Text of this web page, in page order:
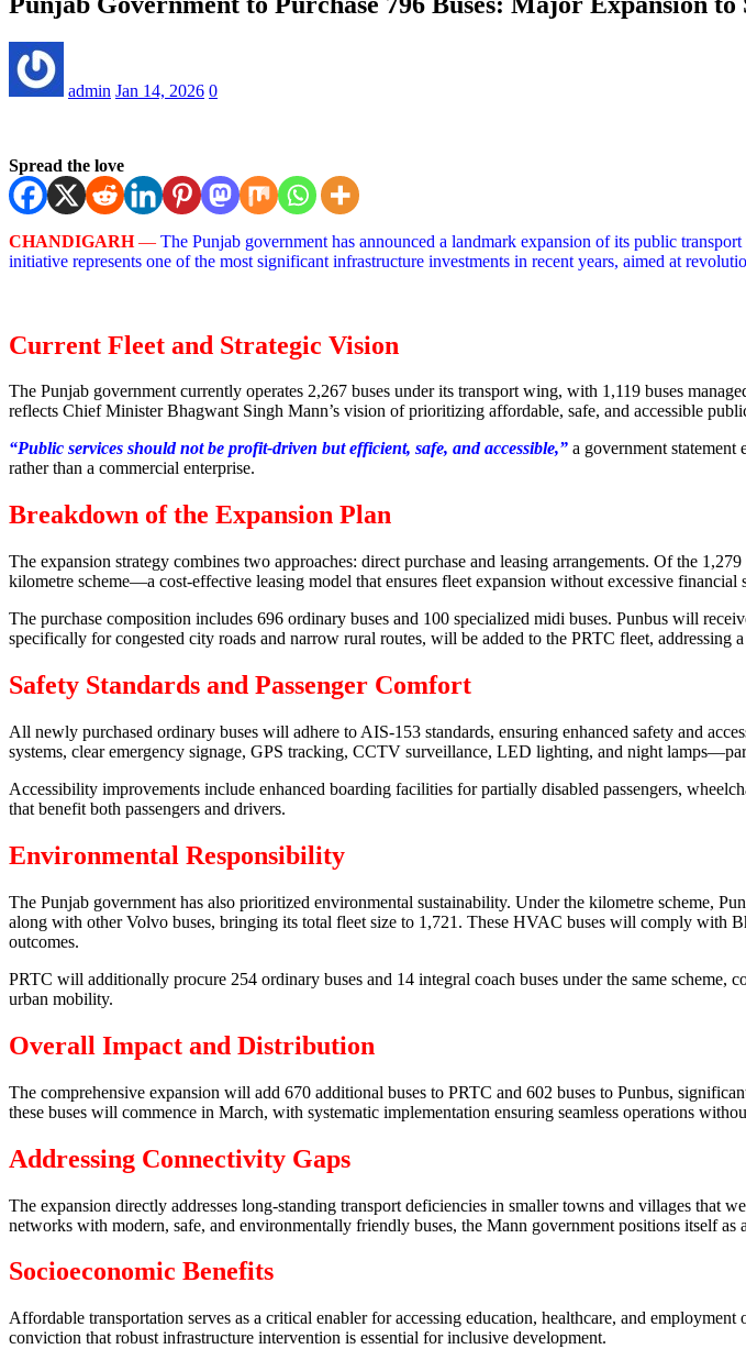
admin Jan 14, 2026 0
Spread the love
CHANDIGARH— The Punjab government has announced a landmark expansion of its public
initiative represents one of the most significant infrastructure investments in recent years, aimed at
Current Fleet and Strategic Vision
The Punjab government currently operates 2,267 buses under its transport wing, with 1,119 buses
reflects Chief Minister Bhagwant Singh Mann’s vision of prioritizing affordable, safe, and accessible
“Public services should not be profit-driven but efficient, safe, and accessible,” a government statement
rather than a commercial enterprise.
Breakdown of the Expansion Plan
The expansion strategy combines two approaches: direct purchase and leasing arrangements. Of the
kilometre scheme—a cost-effective leasing model that ensures fleet expansion without excessive financial
The purchase composition includes 696 ordinary buses and 100 specialized midi buses. Punbus will
specifically for congested city roads and narrow rural routes, will be added to the PRTC fleet,
Safety Standards and Passenger Comfort
All newly purchased ordinary buses will adhere to AIS-153 standards, ensuring enhanced safety and
systems, clear emergency signage, GPS tracking, CCTV surveillance, LED lighting, and night
Accessibility improvements include enhanced boarding facilities for partially disabled passengers,
that benefit both passengers and drivers.
Environmental Responsibility
The Punjab government has also prioritized environmental sustainability. Under the kilometre scheme,
along with other Volvo buses, bringing its total fleet size to 1,721. These HVAC buses will comply with
outcomes.
PRTC will additionally procure 254 ordinary buses and 14 integral coach buses under the same scheme,
urban mobility.
Overall Impact and Distribution
The comprehensive expansion will add 670 additional buses to PRTC and 602 buses to Punbus,
these buses will commence in March, with systematic implementation ensuring seamless operations
Addressing Connectivity Gaps
The expansion directly addresses long-standing transport deficiencies in smaller towns and villages that
networks with modern, safe, and environmentally friendly buses, the Mann government positions itself
Socioeconomic Benefits
Affordable transportation serves as a critical enabler for accessing education, healthcare, and
conviction that robust infrastructure intervention is essential for inclusive development.